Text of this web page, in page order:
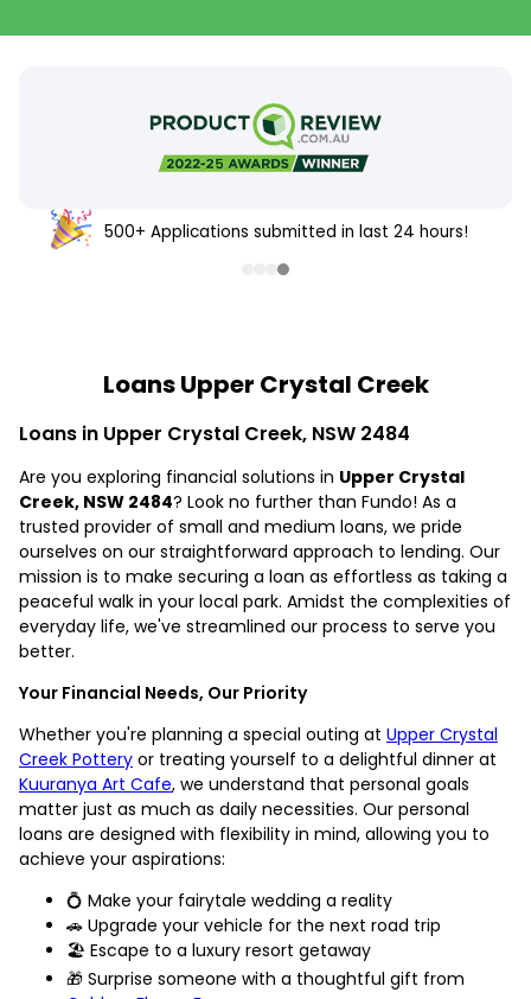
500+ Applications submitted in last 24 hours!
Loans Upper Crystal Creek
Loans in Upper Crystal Creek, NSW 2484
Are you exploring financial solutions in Upper Crystal
Creek, NSW 2484? Look no further than Fundo! As a
trusted provider of small and medium loans, we pride
ourselves on our straightforward approach to lending. Our
mission is to make securing a loan as effortless as taking a
peaceful walk in your local park. Amidst the complexities of
everyday life, we've streamlined our process to serve you
better.
Your Financial Needs, Our Priority
Whether you're planning a special outing at Upper Crystal
Creek Pottery or treating yourself to a delightful dinner at
Kuuranya Art Cafe, we understand that personal goals
matter just as much as daily necessities. Our personal
loans are designed with flexibility in mind, allowing you to
achieve your aspirations:
💍 Make your fairytale wedding a reality
🚗 Upgrade your vehicle for the next road trip
🏖️ Escape to a luxury resort getaway
🎁 Surprise someone with a thoughtful gift from